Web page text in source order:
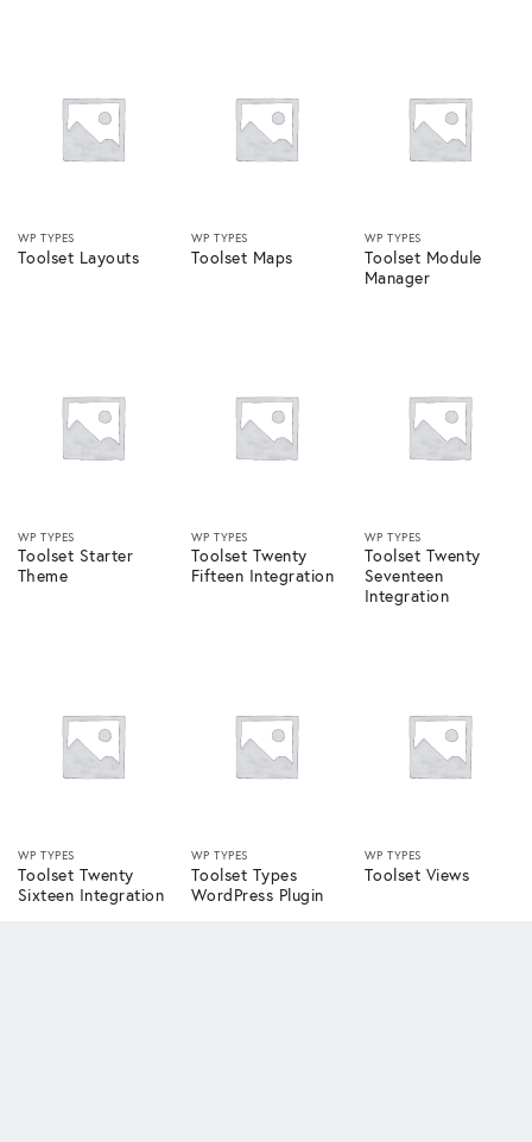
WP TYPES
Toolset Layouts
WP TYPES
Toolset Maps
WP TYPES
Toolset Module
Manager
WP TYPES
Toolset Starter
Theme
WP TYPES
Toolset Twenty
Fifteen Integration
WP TYPES
Toolset Twenty
Seventeen
Integration
WP TYPES
Toolset Twenty
Sixteen Integration
WP TYPES
Toolset Types
WordPress Plugin
WP TYPES
Toolset Views